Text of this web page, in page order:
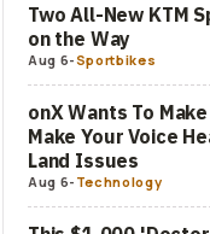
Two All-New KTM
on the Way
Aug 6-Sportbikes
onX Wants To
Make Your Voice
Land Issues
Aug 6- Technology